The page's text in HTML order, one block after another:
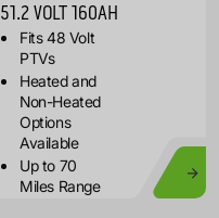
51.2 VOLT 160AH
Fits 48 Volt
PTVs
Heated and
Non-Heated
Options
Available
Up to 70
Miles Range